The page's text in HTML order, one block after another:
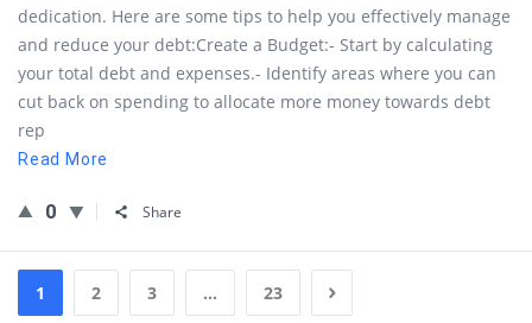
dedication. Here are some tips to help you effectively manage
and reduce your debt:Create a Budget:- Start by calculating
your total debt and expenses.- Identify areas where you can
cut back on spending to allocate more money towards debt
rep
Read More
0 Share
1 2 3 … 23